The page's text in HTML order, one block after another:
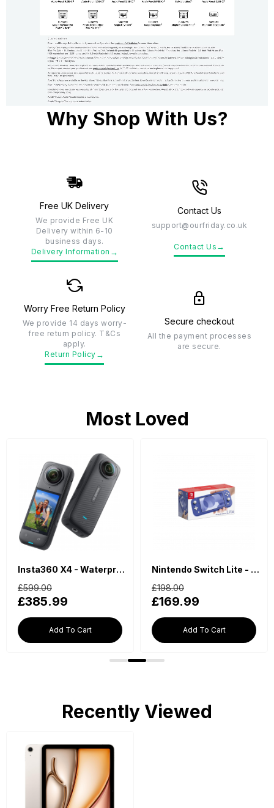
Why Shop With Us?
Free UK Delivery
We provide Free UK
Delivery within 6-10
business days.
Delivery Information →
Contact Us
support@ourfriday.co.uk
Contact Us →
Worry Free Return Policy
We provide 14 days worry-
free return policy. T&Cs
apply.
Return Policy →
Secure checkout
All the payment processes
are secure.
Most Loved
Insta360 X4 - Waterproof 360 Action Camera
£385.99
£599.00
Add To Cart
Nintendo Switch Lite - Blue
£169.99
£198.00
Add To Cart
Recently Viewed